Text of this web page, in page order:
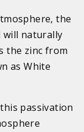
the
will naturally
the zinc from
as White
passivation